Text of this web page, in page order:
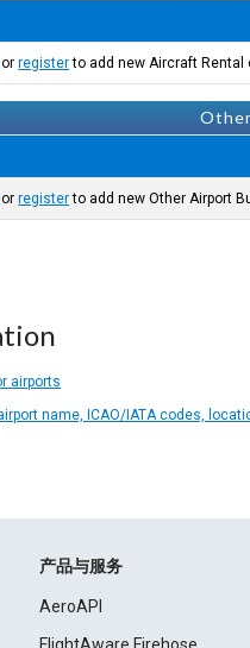
orregisterto add new Aircraft Rental
orregisterto add new Other Airport
airports
name, ICAO/IATA codes,
产品与服务
AeroAPI